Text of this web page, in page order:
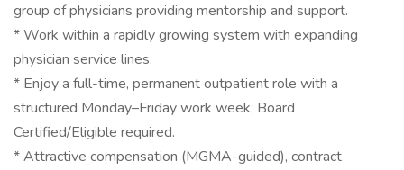
group of physicians providing mentorship and support.
* Work within a rapidly growing system with expanding
physician service lines.
* Enjoy a full-time, permanent outpatient role with a
structured Monday–Friday work week; Board
Certified/Eligible required.
* Attractive compensation (MGMA-guided), contract